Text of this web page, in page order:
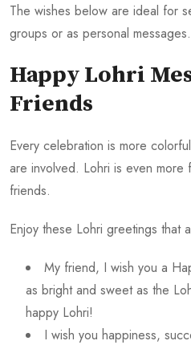
The wishes below are ideal for
groups or as personal messages.
Happy Lohri
Friends
Every celebration is more
are involved. Lohri is even more
friends.
Enjoy these Lohri greetings that
My friend, I wish you a
as bright and sweet as the
happy Lohri!
I wish you happiness,